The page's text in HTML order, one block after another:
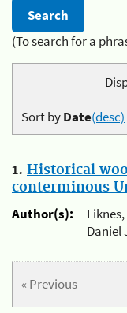
(To search for a
Sort byDate(desc)
1. Historical
conterminous
Author(s):
Daniel
« Previous